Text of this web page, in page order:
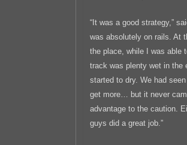
“It was a good strategy,”
was absolutely on rails. At
the place, while I was able
track was plenty wet in
started to dry. We had
get more… but it never
advantage to the caution.
guys did a great job.”